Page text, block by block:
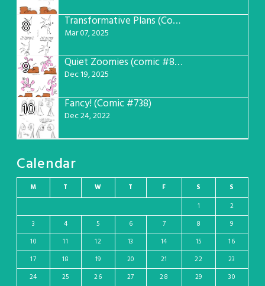
8 Transformative Plans (Comic #781)
Mar 07, 2025
9 Quiet Zoomies (comic #807)
Dec 19, 2025
10 Fancy! (Comic #738)
Dec 24, 2022
Calendar
M T W T F S
S
1
2
3
4 5 6 7 8
9
10
11 12 13 14 15
16
17
18 19 20 21 22
23
24
25 26 27 28 29 30